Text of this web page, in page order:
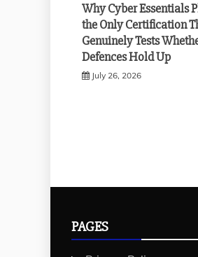
Why Cyber Essentials
the Only Certification
Genuinely Tests
Defences Hold Up
July 26, 2026
PAGES